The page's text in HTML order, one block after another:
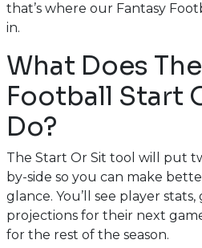
that’s where our Fantasy
in.
What Does
Football Start
Do?
The Start Or Sit tool will put
by-side so you can make
glance. You’ll see player
projections for their next
for the rest of the season.